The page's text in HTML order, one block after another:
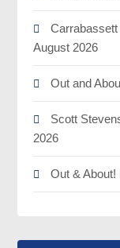
August 2026
Out and
Scott
2026
Out & About!